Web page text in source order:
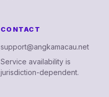
CONTACT
support@angkamacau.net
Service availability is
jurisdiction-dependent.